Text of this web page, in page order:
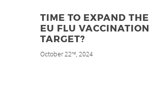
TIME TO EXPAND THE
EU FLU VACCINATION
TARGET?
October 22nd, 2024